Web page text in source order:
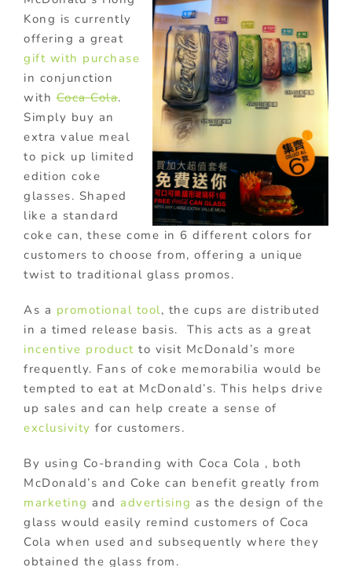
Kong is currently
offering a great
gift with purchase
in conjunction
withCoca Cola.
Simply buy an
extra value meal
to pick up limited
edition coke
glasses. Shaped
like a standard
coke can, these come in 6 different colors for
customers to choose from, offering a unique
twist to traditional glass promos.
As a promotional tool, the cups are distributed
in a timed release basis. This acts as a great
incentive product to visit McDonald’s more
frequently. Fans of coke memorabilia would be
tempted to eat at McDonald’s. This helps drive
up sales and can help create a sense of
exclusivity for customers.
By using Co-branding with Coca Cola , both
McDonald’s and Coke can benefit greatly from
marketing and advertising as the design of the
glass would easily remind customers of Coca
Cola when used and subsequently where they
obtained the glass from.